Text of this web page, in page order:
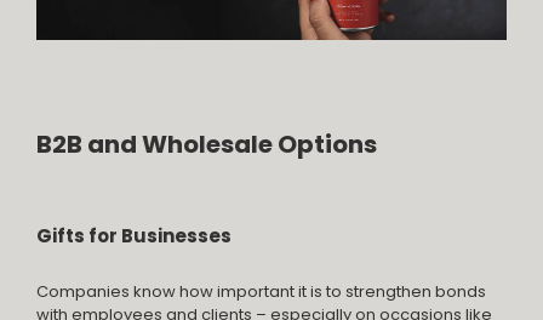
B2B and Wholesale Options
Gifts for Businesses
Companies know how important it is to strengthen bonds
with employees and clients – especially on occasions like